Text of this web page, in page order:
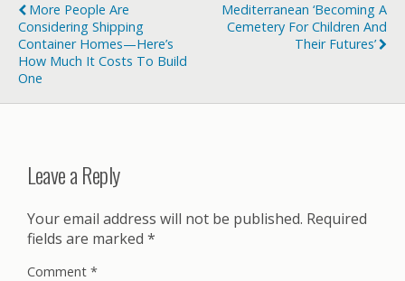
More People Are
Considering Shipping
Container Homes—Here’s
How Much It Costs To Build
One
Mediterranean ‘becoming A
Cemetery For Children And
Their Futures’
Leave a Reply
Your email address will not be published. Required
fields are marked *
Comment *